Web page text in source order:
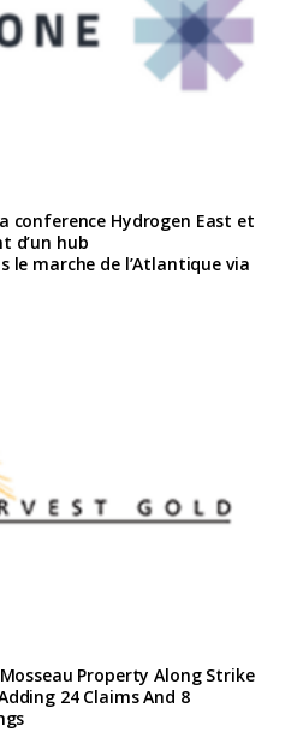
conference Hydrogen East et
d’un hub
le marche de l’Atlantique via
Property Along Strike
24 Claims And 8